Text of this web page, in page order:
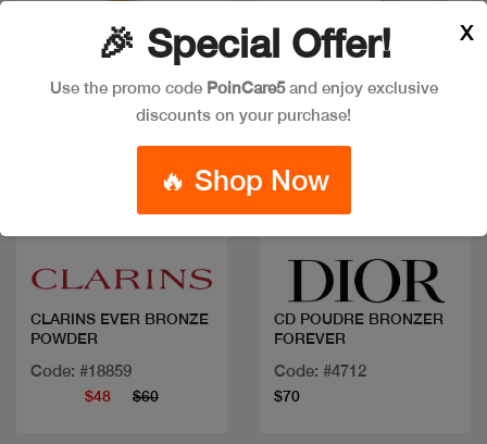
Quick view
CLARINS EVER BRONZE
POWDER
Code: #18859
$48 $60
Quick view
CD POUDRE BRONZER
FOREVER
Code: #4712
$70
🎉 Special Offer!
Use the promo code PoinCare5and enjoy exclusive
discounts on your purchase!
🔥 Shop Now
X